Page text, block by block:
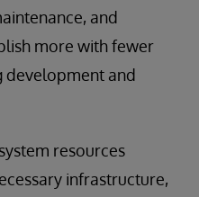
and
more with fewer
development and
resources
infrastructure,